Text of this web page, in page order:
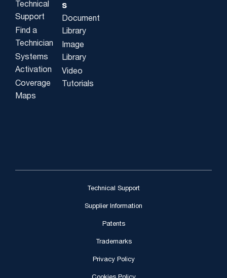
Technical
Support
Find a
Technician
Systems
Activation
Coverage
Maps
s
Document
Library
Image
Library
Video
Tutorials
Technical Support
Supplier Information
Patents
Trademarks
Privacy Policy